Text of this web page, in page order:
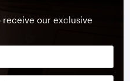
receive our exclusive